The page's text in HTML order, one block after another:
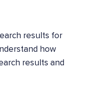
results for
how
results and